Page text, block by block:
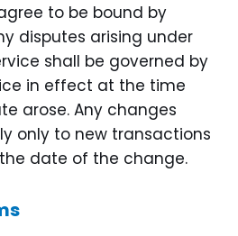
agree to be bound by
disputes arising under
shall be governed by
in effect at the time
arose. Any changes
only to new transactions
date of the change.